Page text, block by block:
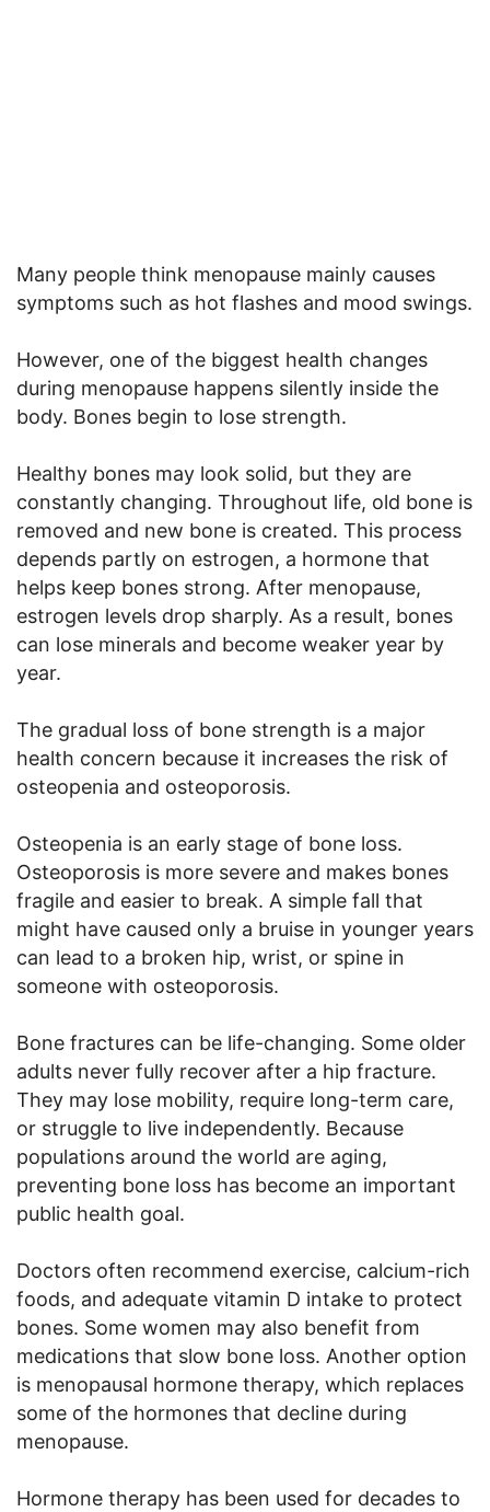
Many people think menopause mainly causes
symptoms such as hot flashes and mood swings.
However, one of the biggest health changes
during menopause happens silently inside the
body. Bones begin to lose strength.
Healthy bones may look solid, but they are
constantly changing. Throughout life, old bone is
removed and new bone is created. This process
depends partly on estrogen, a hormone that
helps keep bones strong. After menopause,
estrogen levels drop sharply. As a result, bones
can lose minerals and become weaker year by
year.
The gradual loss of bone strength is a major
health concern because it increases the risk of
osteopenia and osteoporosis.
Osteopenia is an early stage of bone loss.
Osteoporosis is more severe and makes bones
fragile and easier to break. A simple fall that
might have caused only a bruise in younger years
can lead to a broken hip, wrist, or spine in
someone with osteoporosis.
Bone fractures can be life-changing. Some older
adults never fully recover after a hip fracture.
They may lose mobility, require long-term care,
or struggle to live independently. Because
populations around the world are aging,
preventing bone loss has become an important
public health goal.
Doctors often recommend exercise, calcium-rich
foods, and adequate vitamin D intake to protect
bones. Some women may also benefit from
medications that slow bone loss. Another option
is menopausal hormone therapy, which replaces
some of the hormones that decline during
menopause.
Hormone therapy has been used for decades to